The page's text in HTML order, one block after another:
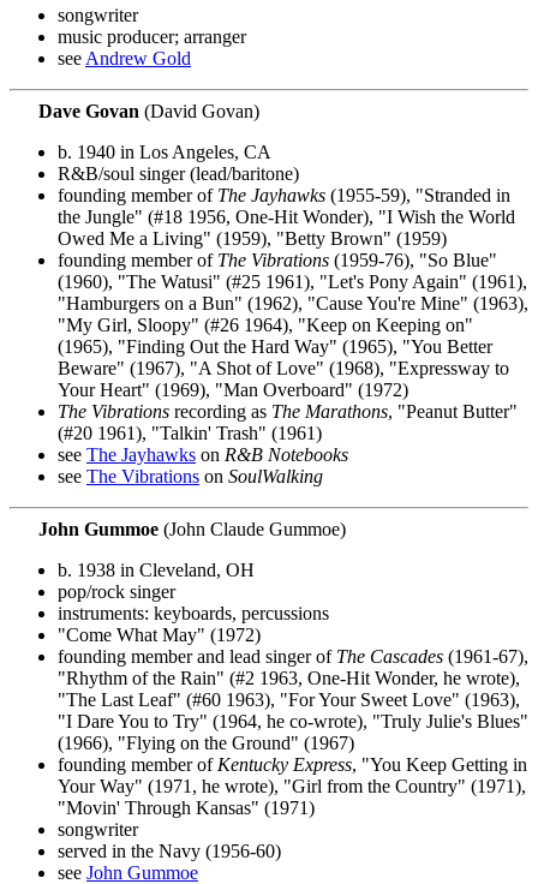
songwriter
music producer; arranger
see Andrew Gold
Dave Govan (David Govan)
b. 1940 in Los Angeles, CA
R&B/soul singer (lead/baritone)
founding member of The Jayhawks (1955-59), "Stranded in
the Jungle" (#18 1956, One-Hit Wonder), "I Wish the World
Owed Me a Living" (1959), "Betty Brown" (1959)
founding member of The Vibrations (1959-76), "So Blue"
(1960), "The Watusi" (#25 1961), "Let's Pony Again" (1961),
"Hamburgers on a Bun" (1962), "Cause You're Mine" (1963),
"My Girl, Sloopy" (#26 1964), "Keep on Keeping on"
(1965), "Finding Out the Hard Way" (1965), "You Better
Beware" (1967), "A Shot of Love" (1968), "Expressway to
Your Heart" (1969), "Man Overboard" (1972)
The Vibrations recording as The Marathons, "Peanut Butter"
(#20 1961), "Talkin' Trash" (1961)
see The Jayhawks on R&B Notebooks
see The Vibrations on SoulWalking
John Gummoe (John Claude Gummoe)
b. 1938 in Cleveland, OH
pop/rock singer
instruments: keyboards, percussions
"Come What May" (1972)
founding member and lead singer of The Cascades (1961-67),
"Rhythm of the Rain" (#2 1963, One-Hit Wonder, he wrote),
"The Last Leaf" (#60 1963), "For Your Sweet Love" (1963),
"I Dare You to Try" (1964, he co-wrote), "Truly Julie's Blues"
(1966), "Flying on the Ground" (1967)
founding member of Kentucky Express, "You Keep Getting in
Your Way" (1971, he wrote), "Girl from the Country" (1971),
"Movin' Through Kansas" (1971)
songwriter
served in the Navy (1956-60)
see John Gummoe